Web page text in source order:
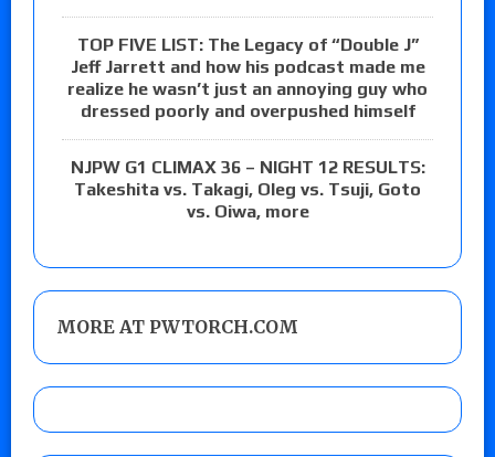
TOP FIVE LIST: The Legacy of “Double J”
Jeff Jarrett and how his podcast made me
realize he wasn’t just an annoying guy who
dressed poorly and overpushed himself
NJPW G1 CLIMAX 36 – NIGHT 12 RESULTS:
Takeshita vs. Takagi, Oleg vs. Tsuji, Goto
vs. Oiwa, more
MORE AT PWTORCH.COM